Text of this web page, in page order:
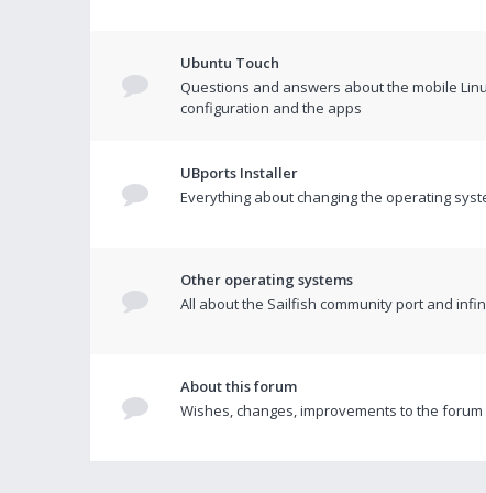
Ubuntu Touch
Questions and answers about the mobile
configuration and the apps
UBports Installer
Everything about changing the operating
Other operating systems
All about the Sailfish community port and
About this forum
Wishes, changes, improvements to the forum